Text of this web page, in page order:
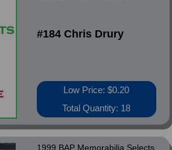
#184 Chris Drury
Low Price: $0.20
Total Quantity: 18
1999 BAP Memorabilia Selects